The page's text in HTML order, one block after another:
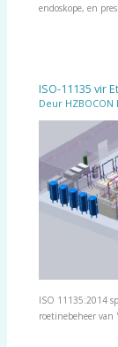
endoskope, en
ISO-11135 vir
Deur HZBOCON
ISO 11135:2014
roetinebeheer van